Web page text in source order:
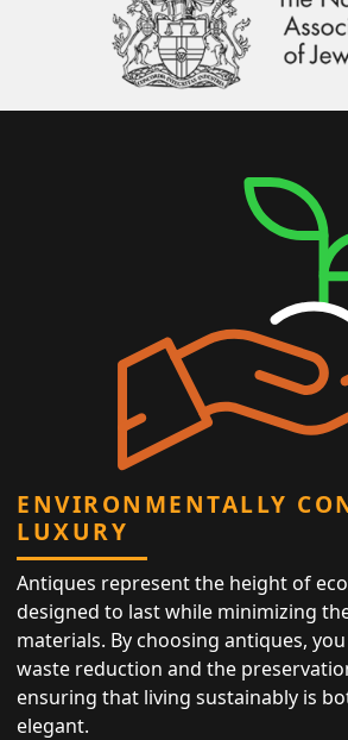
ENVIRONMENTALLY
LUXURY
Antiques represent the height of
designed to last while minimizing
materials. By choosing antiques,
waste reduction and the
ensuring that living sustainably is
elegant.